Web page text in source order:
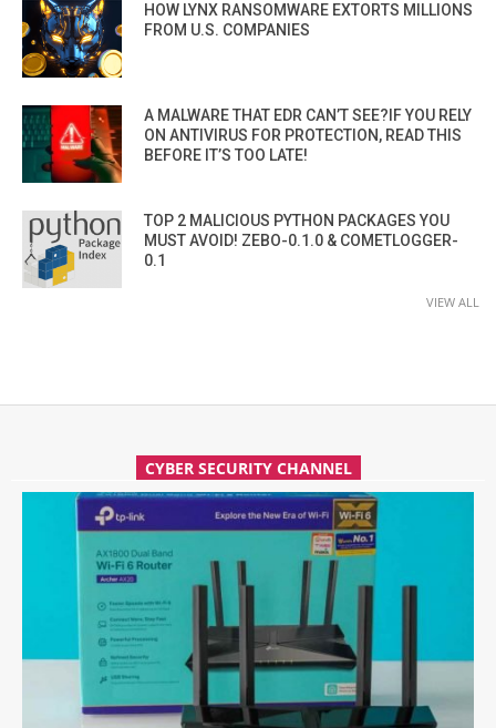
HOW LYNX RANSOMWARE EXTORTS MILLIONS
FROM U.S. COMPANIES
A MALWARE THAT EDR CAN’T SEE?IF YOU RELY
ON ANTIVIRUS FOR PROTECTION, READ THIS
BEFORE IT’S TOO LATE!
TOP 2 MALICIOUS PYTHON PACKAGES YOU
MUST AVOID! ZEBO-0.1.0 & COMETLOGGER-
0.1
VIEW ALL
CYBER SECURITY CHANNEL